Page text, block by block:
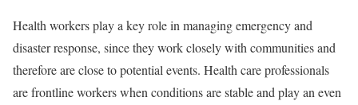
Health workers play a key role in managing emergency and
disaster response, since they work closely with communities and
therefore are close to potential events. Health care professionals
are frontline workers when conditions are stable and play an even